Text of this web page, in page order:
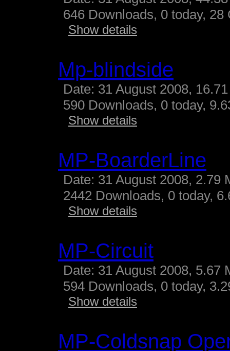
646 Downloads, 0 today, 28
Show details
Mp-blindside
Date: 31 August 2008,
590 Downloads, 0 today,
Show details
MP-BoarderLine
Date: 31 August 2008, 2.79
2442 Downloads, 0 today,
Show details
MP-Circuit
Date: 31 August 2008, 5.67
594 Downloads, 0 today,
Show details
MP-Coldsnap